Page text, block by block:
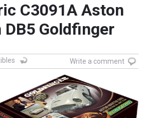
C3091A Aston
Goldfinger
Write a comment